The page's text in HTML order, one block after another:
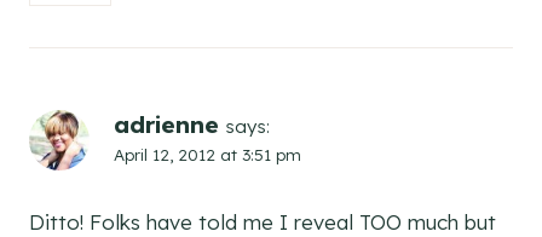
adrienne says:
April 12, 2012 at 3:51 pm
Ditto! Folks have told me I reveal TOO much but